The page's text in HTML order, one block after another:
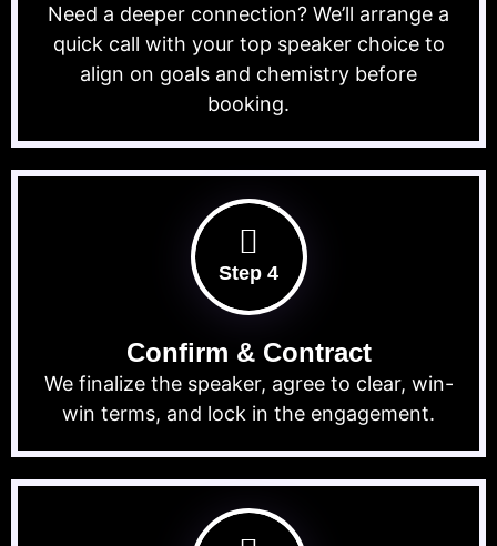
Need a deeper connection? We’ll arrange a
quick call with your top speaker choice to
align on goals and chemistry before
booking.
Step 4
Confirm & Contract
We finalize the speaker, agree to clear, win-
win terms, and lock in the engagement.